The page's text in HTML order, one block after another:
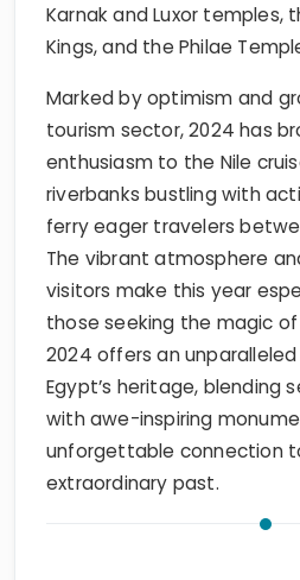
Karnak and Luxor temples,
Kings, and the Philae
Marked by optimism and
tourism sector, 2024 has
enthusiasm to the Nile
riverbanks bustling with
ferry eager travelers
The vibrant atmosphere
visitors make this year
those seeking the magic of
2024 offers an
Egypt’s heritage, blending
with awe-inspiring
unforgettable connection
extraordinary past.